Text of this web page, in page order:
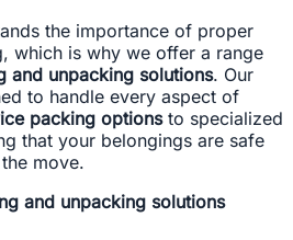
the importance of proper
which is why we offer a range
and unpacking solutions. Our
to handle every aspect of
packing optionsto specialized
that your belongings are safe
move.
and unpacking solutions